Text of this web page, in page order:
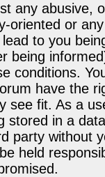
any abusive,
oriented or
to you
being
conditions.
have the
see fit. As a
stored in a
party without
held